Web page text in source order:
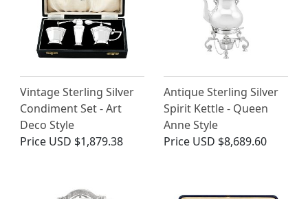
Vintage Sterling Silver
Condiment Set - Art
Deco Style
Price USD $1,879.38
Antique Sterling Silver
Spirit Kettle - Queen
Anne Style
Price USD $8,689.60